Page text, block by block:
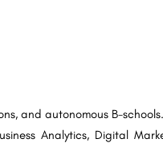
and autonomous B-schools.
Analytics, Digital